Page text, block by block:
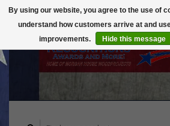
By using our website, you agree to the use of
understand how customers arrive at and
improvements.
Hide this message